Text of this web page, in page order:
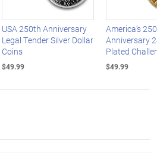
USA 250th Anniversary
Legal Tender Silver Dollar
Coins
$49.99
America's
Anniversary
Plated
$49.99